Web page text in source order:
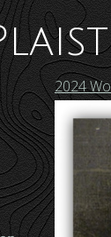
2024